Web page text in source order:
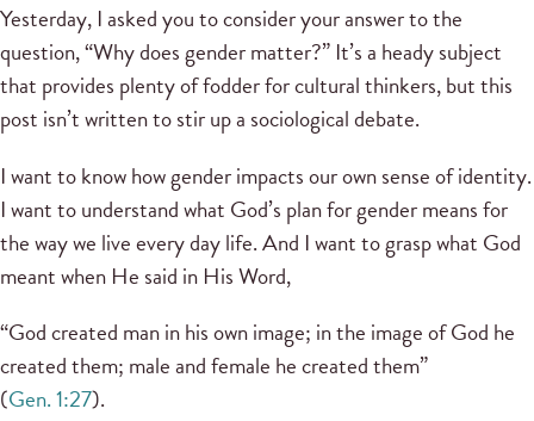
Yesterday, I asked you to consider your answer to the
question, “Why does gender matter?” It’s a heady subject
that provides plenty of fodder for cultural thinkers, but this
post isn’t written to stir up a sociological debate.
I want to know how gender impacts our own sense of identity.
I want to understand what God’s plan for gender means for
the way we live every day life. And I want to grasp what God
meant when He said in His Word,
“God created man in his own image; in the image of God he
created them; male and female he created them”
(Gen. 1:27).